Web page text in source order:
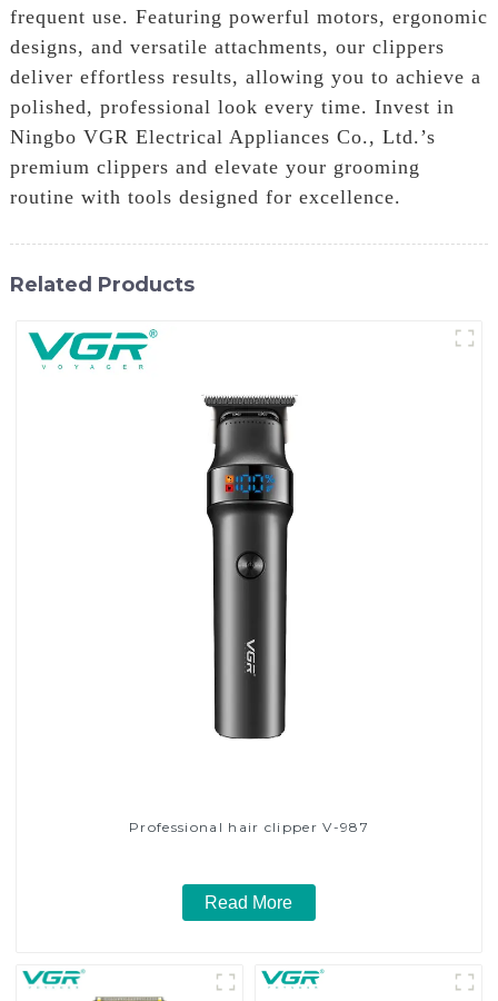
frequent use. Featuring powerful motors, ergonomic
designs, and versatile attachments, our clippers
deliver effortless results, allowing you to achieve a
polished, professional look every time. Invest in
Ningbo VGR Electrical Appliances Co., Ltd.’s
premium clippers and elevate your grooming
routine with tools designed for excellence.
Related Products
Professional hair clipper V-987
Read More